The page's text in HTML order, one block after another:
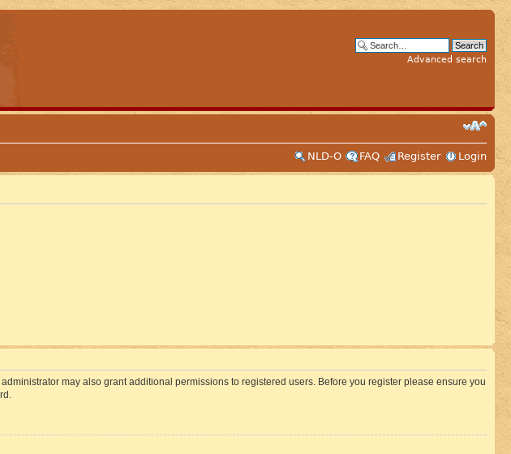
Advanced search
NLD-O
FAQ Register Login
may also grant additional permissions to registered users. Before you register please ensure you